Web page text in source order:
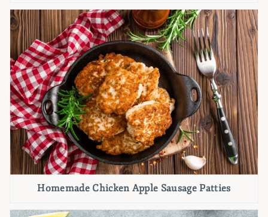
Homemade Chicken Apple Sausage Patties